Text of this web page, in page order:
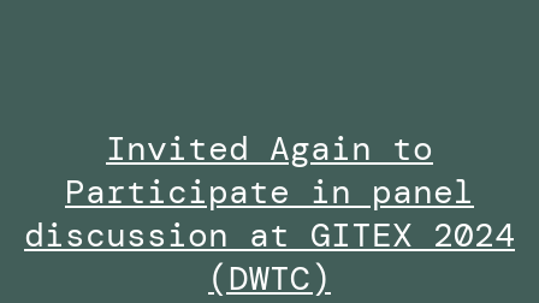
103.8
in
2024
Invited Again to
Participate in panel
discussion at GITEX 2024
(DWTC)